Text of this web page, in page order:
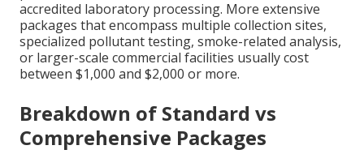
accredited laboratory processing. More extensive
packages that encompass multiple collection sites,
specialized pollutant testing, smoke-related analysis,
or larger-scale commercial facilities usually cost
between $1,000 and $2,000 or more.
Breakdown of Standard vs
Comprehensive Packages